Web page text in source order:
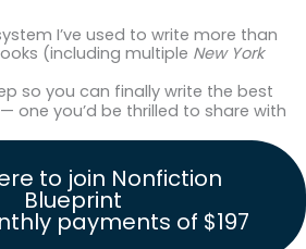
I’ve used to write more than
(including multiple New York
so you can finally write the best
one you’d be thrilled to share with
to join Nonfiction
Blueprint
payments of $197